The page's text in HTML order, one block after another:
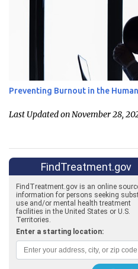
Preventing Burnout in the
Last Updated on November 28,